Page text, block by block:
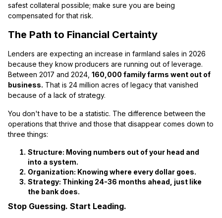
safest collateral possible; make sure you are being
compensated for that risk.
The Path to Financial Certainty
Lenders are expecting an increase in farmland sales in 2026
because they know producers are running out of leverage.
Between 2017 and 2024, 160,000 family farms went out of
business. That is 24 million acres of legacy that vanished
because of a lack of strategy.
You don't have to be a statistic. The difference between the
operations that thrive and those that disappear comes down to
three things:
Structure: Moving numbers out of your head and
into a system.
Organization: Knowing where every dollar goes.
Strategy: Thinking 24-36 months ahead, just like
the bank does.
Stop Guessing. Start Leading.